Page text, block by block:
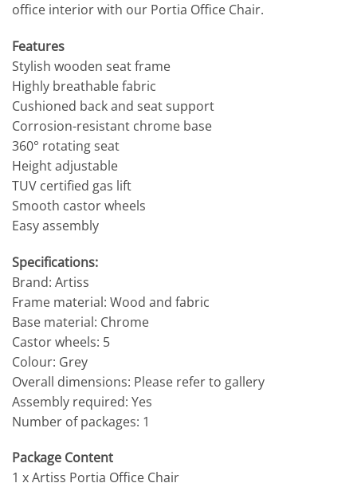
office interior with our Portia Office Chair.
Features
Stylish wooden seat frame
Highly breathable fabric
Cushioned back and seat support
Corrosion-resistant chrome base
360° rotating seat
Height adjustable
TUV certified gas lift
Smooth castor wheels
Easy assembly
Specifications:
Brand: Artiss
Frame material: Wood and fabric
Base material: Chrome
Castor wheels: 5
Colour: Grey
Overall dimensions: Please refer to gallery
Assembly required: Yes
Number of packages: 1
Package Content
1 x Artiss Portia Office Chair